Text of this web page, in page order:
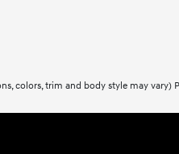
colors, trim and body style may